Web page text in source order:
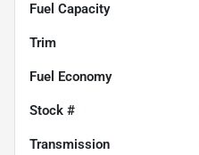
Fuel Capacity
Trim
Fuel Economy
Stock #
Transmission